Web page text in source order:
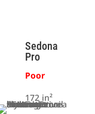
Sedona
Pro
Poor
172 in²